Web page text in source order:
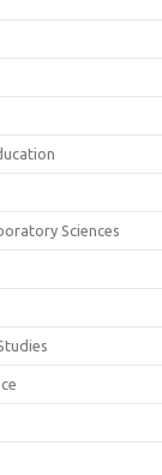
Sciences